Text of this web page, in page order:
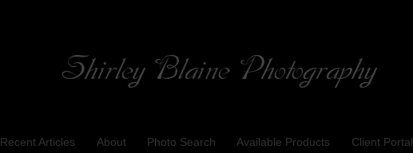
Shirley Blaine Photography
Recent Articles About Photo Search Available Products Client Portal